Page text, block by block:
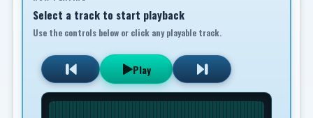
Select a track to start playback
Use the controls below or click any playable track.
Play